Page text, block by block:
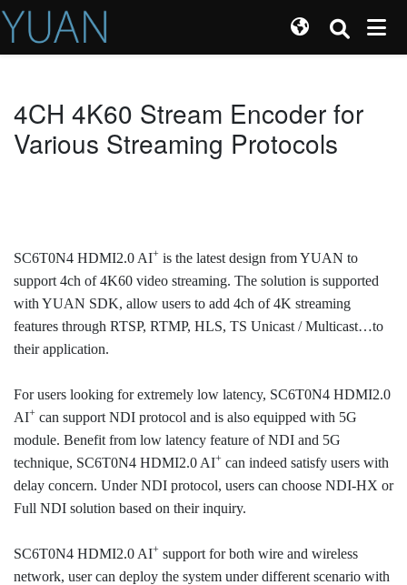
4CH 4K60 Stream Encoder for
Various Streaming Protocols
SC6T0N4 HDMI2.0 AI+ is the latest design from YUAN to
support 4ch of 4K60 video streaming. The solution is supported
with YUAN SDK, allow users to add 4ch of 4K streaming
features through RTSP, RTMP, HLS, TS Unicast / Multicast…to
their application.
For users looking for extremely low latency, SC6T0N4 HDMI2.0
AI+ can support NDI protocol and is also equipped with 5G
module. Benefit from low latency feature of NDI and 5G
technique, SC6T0N4 HDMI2.0 AI+ can indeed satisfy users with
delay concern. Under NDI protocol, users can choose NDI-HX or
Full NDI solution based on their inquiry.
SC6T0N4 HDMI2.0 AI+ support for both wire and wireless
network, user can deploy the system under different scenario with